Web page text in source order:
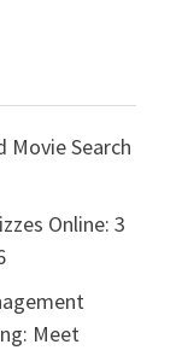
Movie Search
Online: 3
Meet